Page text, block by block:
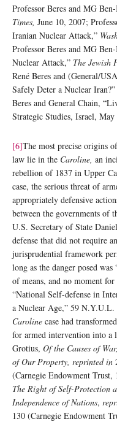
Professor Beres and MG
Times, June 10, 2007;
Iranian Nuclear Attack,”
Professor Beres and MG
Nuclear Attack,” The Jewish
René Beres and (General/
Safely Deter a Nuclear Iran?”
Beres and General Chain,
Strategic Studies, Israel, May
[6]The most precise origins
law lie in the Caroline, an
rebellion of 1837 in Upper
case, the serious threat of
appropriately defensive
between the governments of
U.S. Secretary of State
defense that did not require
jurisprudential framework
long as the danger posed
of means, and no moment
“National Self-defense in
a Nuclear Age,” 59
Caroline case had
for armed intervention into a
Grotius, Of the Causes of
of Our Property, reprinted in
(Carnegie Endowment
The Right of Self-Protection
Independence of Nations,
130 (Carnegie Endowment